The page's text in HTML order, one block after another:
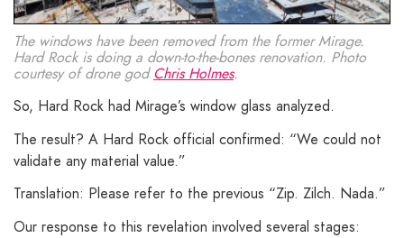
The windows have been removed from the former Mirage.
Hard Rock is doing a down-to-the-bones renovation. Photo
courtesy of drone godChris Holmes.
So, Hard Rock had Mirage’s window glass analyzed.
The result? A Hard Rock official confirmed: “We could not
validate any material value.”
Translation: Please refer to the previous “Zip. Zilch. Nada.”
Our response to this revelation involved several stages: